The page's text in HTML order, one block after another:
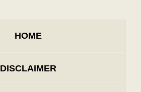
HOME
DISCLAIMER